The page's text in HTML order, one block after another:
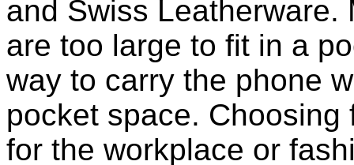
and Swiss Leatherware.
are too large to fit in a
way to carry the phone
pocket space.
for the workplace or